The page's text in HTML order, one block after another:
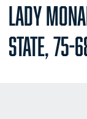
LADY
STATE, 75-